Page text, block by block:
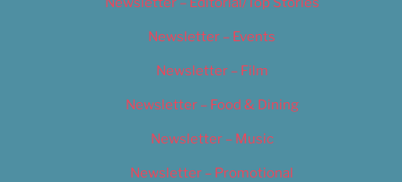
Newsletter – Events
Newsletter – Film
Newsletter – Food & Dining
Newsletter – Music
Newsletter – Promotional